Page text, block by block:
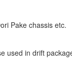
Pake chassis etc.
used in drift